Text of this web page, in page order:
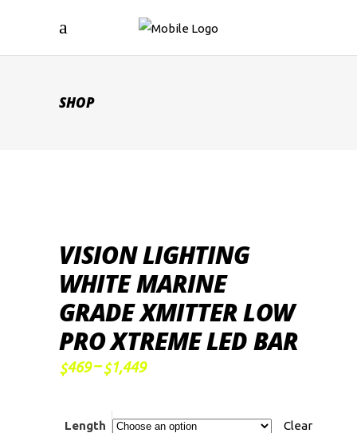
SHOP
VISION LIGHTING
WHITE MARINE
GRADE XMITTER LOW
PRO XTREME LED BAR
$469 – $1,449Price
$1,449
Length Clear